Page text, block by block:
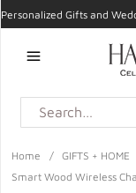
Personalized Gifts and
Home / GIFTS + HOME
Smart Wood Wireless